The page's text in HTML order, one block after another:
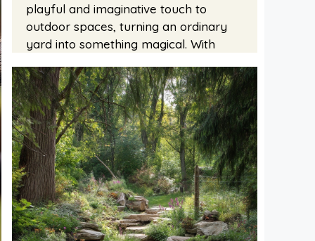
playful and imaginative touch to
outdoor spaces, turning an ordinary
yard into something magical. With